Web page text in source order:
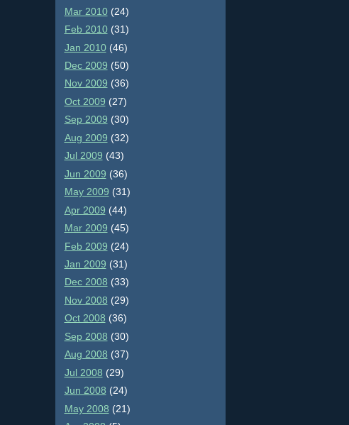
Mar 2010(24)
Feb 2010(31)
Jan 2010(46)
Dec 2009 (50)
Nov 2009 (36)
Oct 2009 (27)
Sep 2009 (30)
Aug 2009 (32)
Jul 2009 (43)
Jun 2009 (36)
May 2009 (31)
Apr 2009 (44)
Mar 2009 (45)
Feb 2009 (24)
Jan 2009 (31)
Dec 2008 (33)
Nov 2008 (29)
Oct 2008 (36)
Sep 2008 (30)
Aug 2008 (37)
Jul 2008 (29)
Jun 2008 (24)
May 2008 (21)